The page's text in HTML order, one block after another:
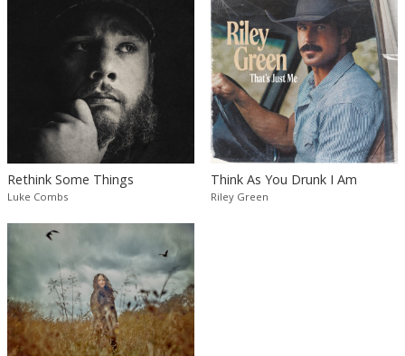
Rethink Some Things
Luke Combs
Think As You Drunk I Am
Riley Green